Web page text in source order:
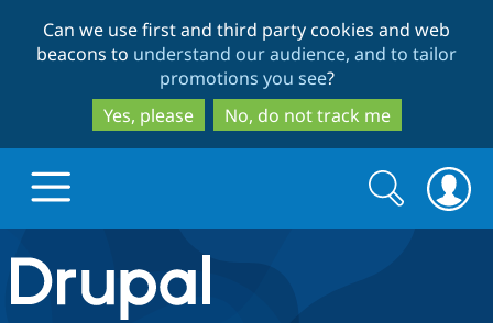
to
main
content
to
search
Can we use first and third party cookies and web
beacons to understand our audience, and to tailor
promotions you see?
Yes, please
No, do not track me
Drupal.org home
Search
form
Search